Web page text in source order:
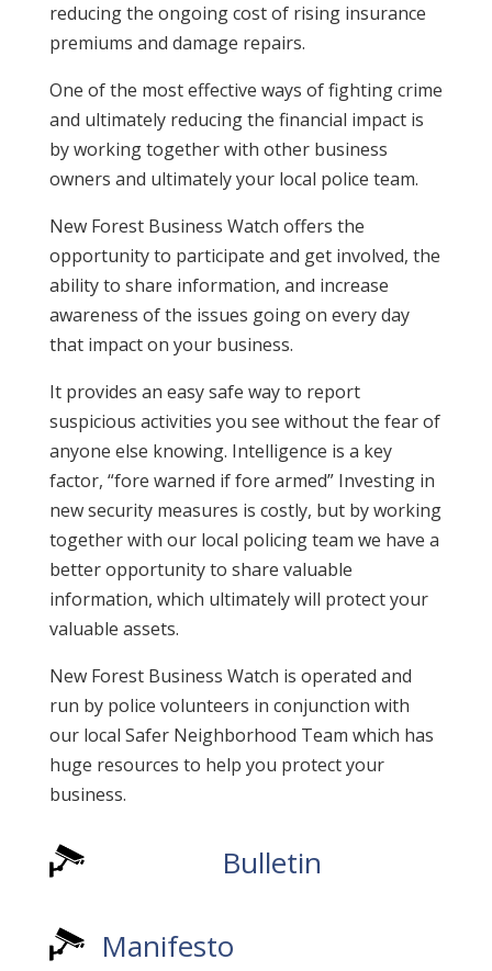
reducing the ongoing cost of rising insurance
premiums and damage repairs.
One of the most effective ways of fighting crime
and ultimately reducing the financial impact is
by working together with other business
owners and ultimately your local police team.
New Forest Business Watch offers the
opportunity to participate and get involved, the
ability to share information, and increase
awareness of the issues going on every day
that impact on your business.
It provides an easy safe way to report
suspicious activities you see without the fear of
anyone else knowing. Intelligence is a key
factor, “fore warned if fore armed” Investing in
new security measures is costly, but by working
together with our local policing team we have a
better opportunity to share valuable
information, which ultimately will protect your
valuable assets.
New Forest Business Watch is operated and
run by police volunteers in conjunction with
our local Safer Neighborhood Team which has
huge resources to help you protect your
business.
Bulletin
Manifesto